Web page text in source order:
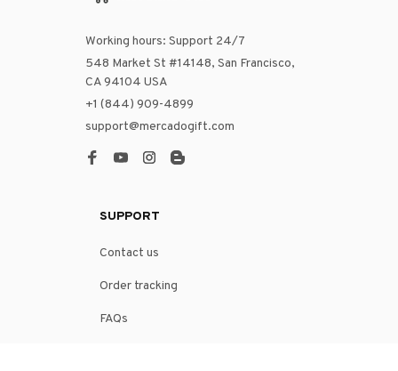
Working hours: Support 24/7
548 Market St #14148, San Francisco,
CA 94104 USA
+1 (844) 909-4899
support@mercadogift.com
SUPPORT
Contact us
Order tracking
FAQs